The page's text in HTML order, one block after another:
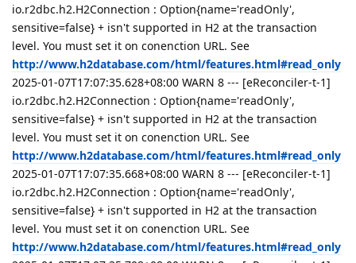
io.r2dbc.h2.H2Connection : Option{name='readOnly',
sensitive=false} + isn't supported in H2 at the transaction
level. You must set it on conenction URL. See
http://www.h2database.com/html/features.html#read_only
2025-01-07T17:07:35.628+08:00 WARN 8 --- [eReconciler-t-1]
io.r2dbc.h2.H2Connection : Option{name='readOnly',
sensitive=false} + isn't supported in H2 at the transaction
level. You must set it on conenction URL. See
http://www.h2database.com/html/features.html#read_only
2025-01-07T17:07:35.668+08:00 WARN 8 --- [eReconciler-t-1]
io.r2dbc.h2.H2Connection : Option{name='readOnly',
sensitive=false} + isn't supported in H2 at the transaction
level. You must set it on conenction URL. See
http://www.h2database.com/html/features.html#read_only